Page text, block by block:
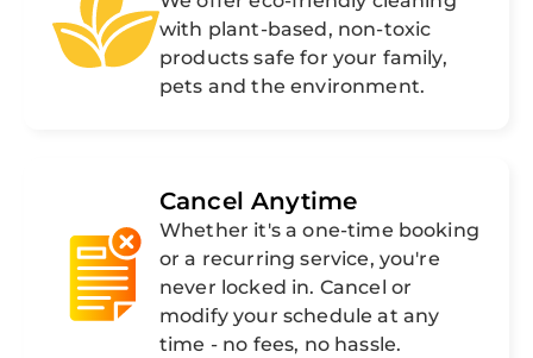
with plant-based, non-toxic
products safe for your family,
pets and the environment.
Cancel Anytime
Whether it's a one-time booking
or a recurring service, you're
never locked in. Cancel or
modify your schedule at any
time - no fees, no hassle.